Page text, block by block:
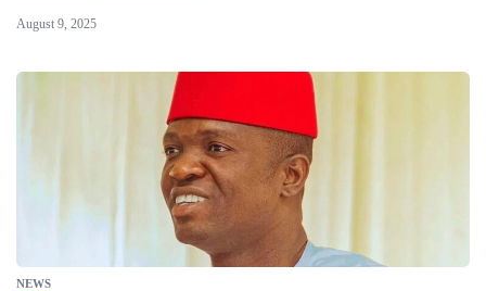
August 9, 2025
NEWS